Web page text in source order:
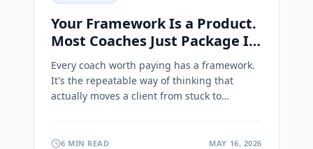
Your Framework Is a Product.
Most Coaches Just Package It
Wrong.
Every coach worth paying has a framework.
It's the repeatable way of thinking that
actually moves a client from stuck to
business.
6 MIN READ MAY 16, 2026